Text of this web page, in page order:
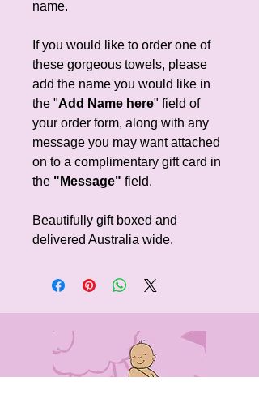
name.
If you would like to order one of
these gorgeous towels, please
add the name you would like in
the "Add Name here" field of
your order form, along with any
message you may want attached
on to a complimentary gift card in
the "Message" field.
Beautifully gift boxed and
delivered Australia wide.